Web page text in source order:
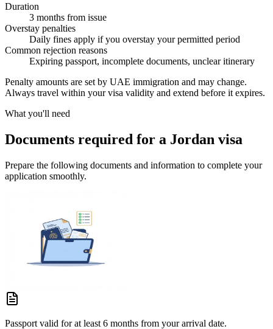
Duration
3 months from issue
Overstay penalties
Daily fines apply if you overstay your permitted period
Common rejection reasons
Expiring passport, incomplete documents, unclear itinerary
Penalty amounts are set by UAE immigration and may change.
Always travel within your visa validity and extend before it expires.
What you'll need
Documents required for a Jordan visa
Prepare the following documents and information to complete your
application smoothly.
Passport valid for at least 6 months from your arrival date.